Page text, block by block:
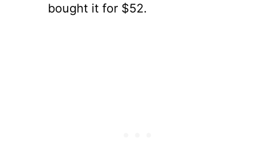
bought it for $52.